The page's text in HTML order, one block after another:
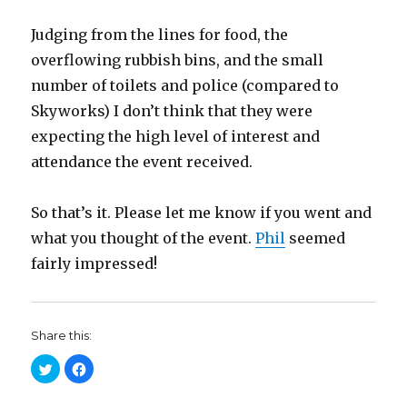
Judging from the lines for food, the
overflowing rubbish bins, and the small
number of toilets and police (compared to
Skyworks) I don’t think that they were
expecting the high level of interest and
attendance the event received.
So that’s it. Please let me know if you went and
what you thought of the event.Phil seemed
fairly impressed!
Share this:
C
l
C
l